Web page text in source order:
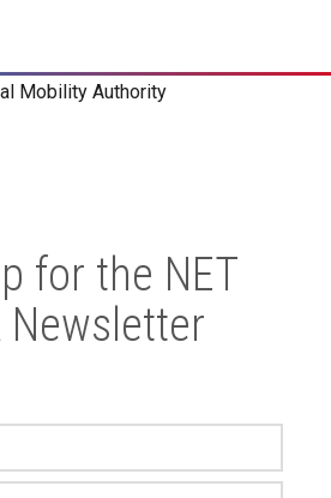
Mobility Authority
for the NET
Newsletter